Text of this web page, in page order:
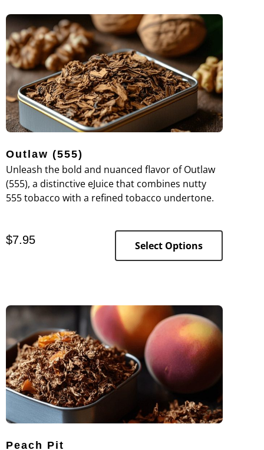
Outlaw (555)
Unleash the bold and nuanced flavor of Outlaw
(555), a distinctive eJuice that combines nutty
555 tobacco with a refined tobacco undertone.
$7.95 Select Options
Peach Pit